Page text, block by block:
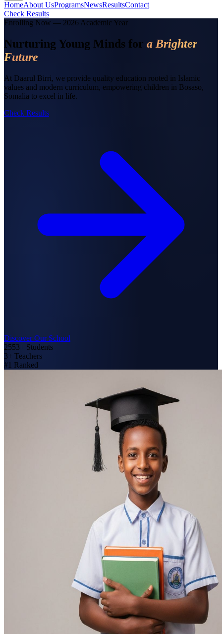
HomeAbout UsProgramsNewsResultsContact
Check Results
Enrolling Now — 2026 Academic Year
Nurturing Young Minds for a Brighter
Future
At Daarul Birri, we provide quality education rooted in Islamic
values and modern curriculum, empowering children in Bosaso,
Somalia to excel in life.
Check Results
Discover Our School
2553+ Students
3+ Teachers
#1 Ranked